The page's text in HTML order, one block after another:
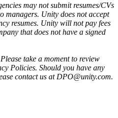
may not submit resumes/CVs
managers. Unity does not accept
resumes. Unity will not pay fees
that does not have a signed
take a moment to review
Policies. Should you have any
contact us at DPO@unity.com.